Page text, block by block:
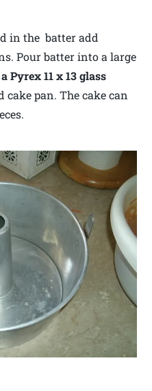
in the batter add
Pour batter into a large
Pyrex 11 x 13 glass
cake pan. The cake can